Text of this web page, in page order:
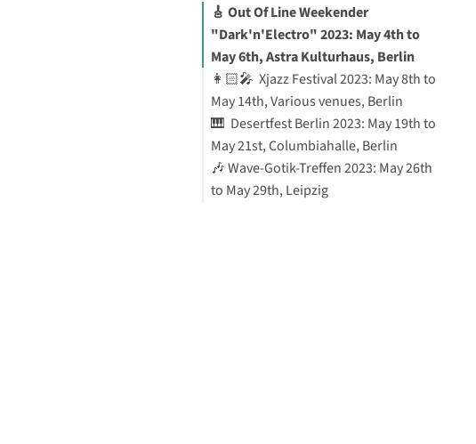
🎸 Out Of Line Weekender
"Dark'n'Electro" 2023: May 4th to
May 6th, Astra Kulturhaus, Berlin
👩🏻‍🎤 Xjazz Festival 2023: May 8th to
May 14th, Various venues, Berlin
🎹 Desertfest Berlin 2023: May 19th to
May 21st, Columbiahalle, Berlin
🎶 Wave-Gotik-Treffen 2023: May 26th
to May 29th, Leipzig